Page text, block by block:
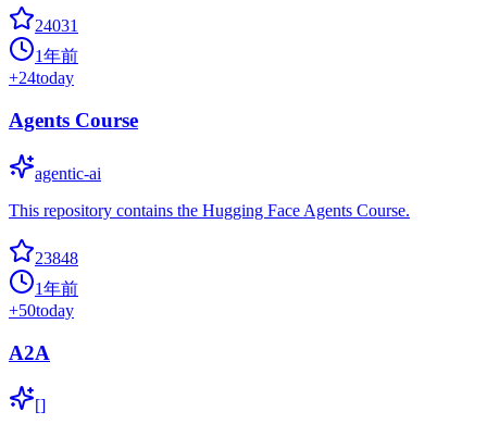
24031
1年前
+24today
Agents Course
agentic-ai
This repository contains the Hugging Face Agents Course.
23848
1年前
+50today
A2A
[]